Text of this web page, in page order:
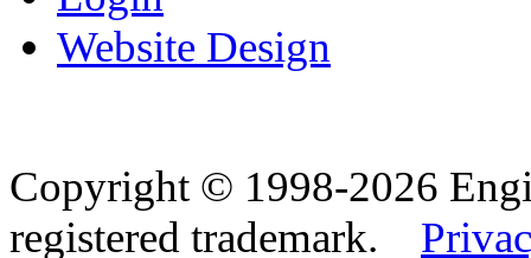
Website Design
Copyright © 1998-2026
registered trademark.